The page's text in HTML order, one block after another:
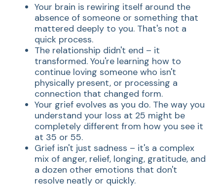
Your brain is rewiring itself around the
absence of someone or something that
mattered deeply to you. That's not a
quick process.
The relationship didn't end – it
transformed. You're learning how to
continue loving someone who isn't
physically present, or processing a
connection that changed form.
Your grief evolves as you do. The way you
understand your loss at 25 might be
completely different from how you see it
at 35 or 55.
Grief isn't just sadness – it's a complex
mix of anger, relief, longing, gratitude, and
a dozen other emotions that don't
resolve neatly or quickly.